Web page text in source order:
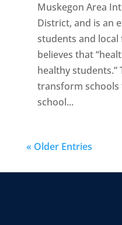
Muskegon Area
District, and is an
students and local
believes that
healthy students.”
transform
school...
« Older Entries